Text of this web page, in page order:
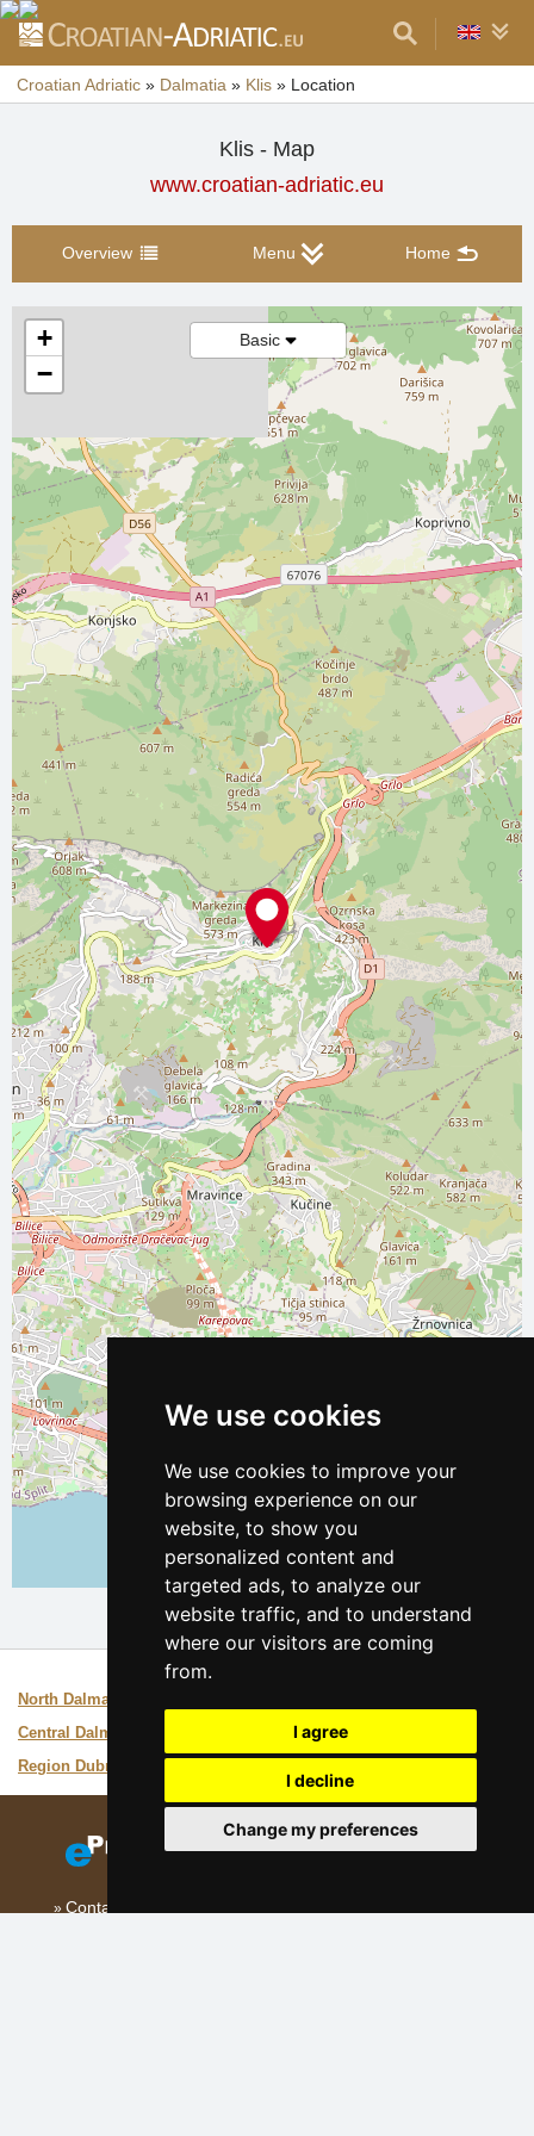
We use cookies
We use cookies to improve your
browsing experience on our
website, to show you
personalized content and
targeted ads, to analyze our
website traffic, and to understand
where our visitors are coming
from.
I agree
I decline
Change my preferences
Croatian Adriatic » Dalmatia » Klis » Location
Klis - Map
www.croatian-adriatic.eu
Overview Menu Home
Basic
+
−
Leaflet| ©OpenStreetMap
Interesting links:
North Dalmatia
Central Dalmatia
Region Dubrovnik
Contact